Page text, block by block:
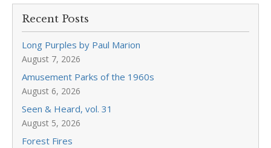
Recent Posts
Long Purples by Paul Marion
August 7, 2026
Amusement Parks of the 1960s
August 6, 2026
Seen & Heard, vol. 31
August 5, 2026
Forest Fires